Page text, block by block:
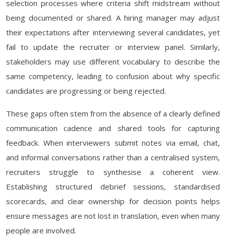
selection processes where criteria shift midstream without
being documented or shared. A hiring manager may adjust
their expectations after interviewing several candidates, yet
fail to update the recruiter or interview panel. Similarly,
stakeholders may use different vocabulary to describe the
same competency, leading to confusion about why specific
candidates are progressing or being rejected.
These gaps often stem from the absence of a clearly defined
communication cadence and shared tools for capturing
feedback. When interviewers submit notes via email, chat,
and informal conversations rather than a centralised system,
recruiters struggle to synthesise a coherent view.
Establishing structured debrief sessions, standardised
scorecards, and clear ownership for decision points helps
ensure messages are not lost in translation, even when many
people are involved.